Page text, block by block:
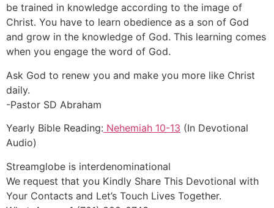
be trained in knowledge according to the image of
Christ. You have to learn obedience as a son of God
and grow in the knowledge of God. This learning comes
when you engage the word of God.
Ask God to renew you and make you more like Christ
daily.
-Pastor SD Abraham
Yearly Bible Reading: Nehemiah 10-13 (In Devotional
Audio)
Streamglobe is interdenominational
We request that you Kindly Share This Devotional with
Your Contacts and Let’s Touch Lives Together.